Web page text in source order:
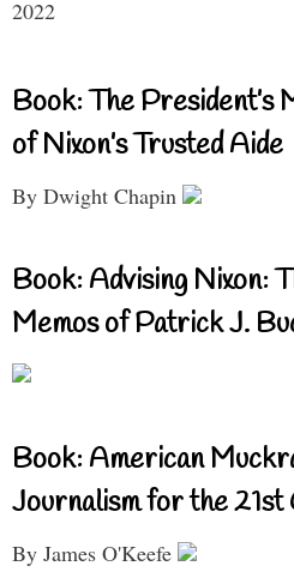
2022
Book: The President’s
of Nixon’s Trusted Aide
By Dwight Chapin
Book: Advising Nixon:
Memos of Patrick J.
Book: American
Journalism for the
By James O'Keefe